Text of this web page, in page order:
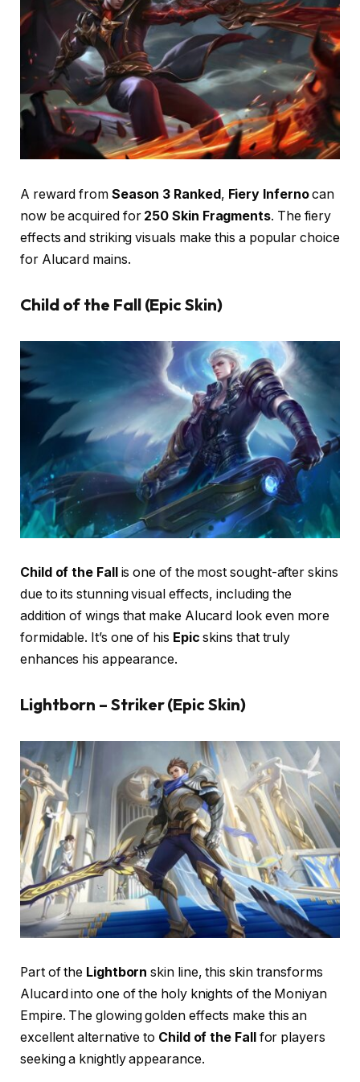
A reward from Season 3 Ranked, Fiery Infernocan
now be acquired for 250 Skin Fragments. The fiery
effects and striking visuals make this a popular choice
for Alucard mains.
Child of the Fall (Epic Skin)
Child of the Fall
is one of the most sought-after skins
due to its stunning visual effects, including the
addition of wings that make Alucard look even more
formidable. It’s one of his Epic skins that truly
enhances his appearance.
Lightborn – Striker (Epic Skin)
Part of the Lightborn skin line, this skin transforms
Alucard into one of the holy knights of the Moniyan
Empire. The glowing golden effects make this an
excellent alternative to Child of the Fall
for players
seeking a knightly appearance.